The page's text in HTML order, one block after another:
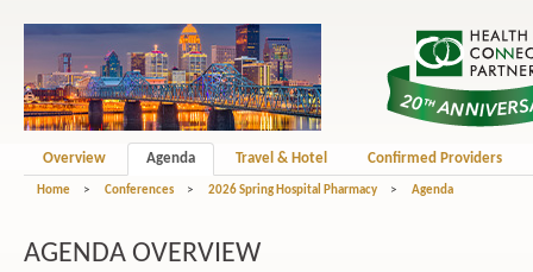
Overview Agenda Travel & Hotel Confirmed Providers
Home > Conferences > 2026 Spring Hospital Pharmacy > Agenda
AGENDA OVERVIEW